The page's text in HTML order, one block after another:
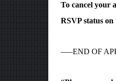
To cancel your
RSVP status on
—–END OF